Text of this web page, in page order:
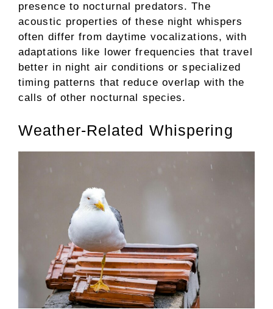
presence to nocturnal predators. The
acoustic properties of these night whispers
often differ from daytime vocalizations, with
adaptations like lower frequencies that travel
better in night air conditions or specialized
timing patterns that reduce overlap with the
calls of other nocturnal species.
Weather-Related Whispering